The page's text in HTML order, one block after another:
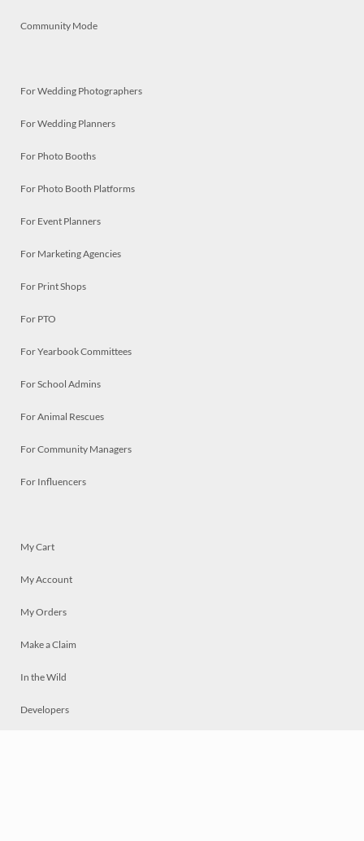
Community Mode
For Wedding Photographers
For Wedding Planners
For Photo Booths
For Photo Booth Platforms
For Event Planners
For Marketing Agencies
For Print Shops
For PTO
For Yearbook Committees
For School Admins
For Animal Rescues
For Community Managers
For Influencers
My Cart
My Account
My Orders
Make a Claim
In the Wild
Developers